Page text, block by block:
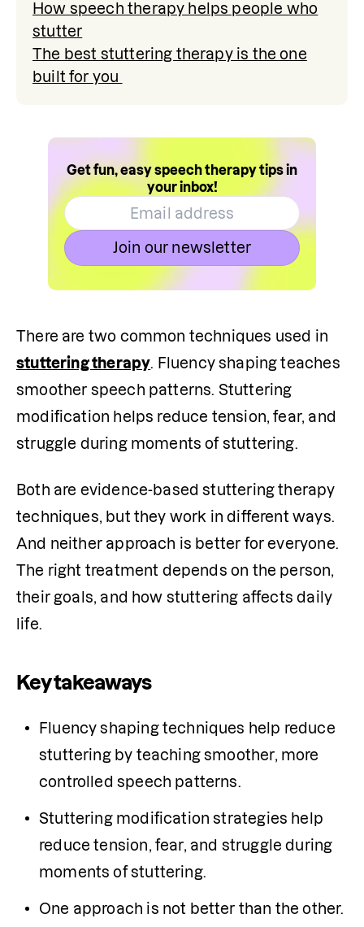
How speech therapy helps people who
stutter
The best stuttering therapy is the one
built for you
Get fun, easy speech therapy tips in
your inbox!
Join our newsletter
stuttering therapy. Fluency shaping teaches
smoother speech patterns. Stuttering
modification helps reduce tension, fear, and
struggle during moments of stuttering.
Both are evidence-based stuttering therapy
techniques, but they work in different ways.
And neither approach is better for everyone.
The right treatment depends on the person,
their goals, and how stuttering affects daily
life.
Key takeaways
Fluency shaping techniques help reduce
stuttering by teaching smoother, more
controlled speech patterns.
Stuttering modification strategies help
reduce tension, fear, and struggle during
moments of stuttering.
One approach is not better than the other.